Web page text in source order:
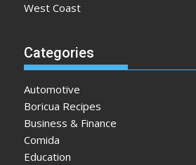
West Coast
Categories
Automotive
Boricua Recipes
Business & Finance
Comida
Education